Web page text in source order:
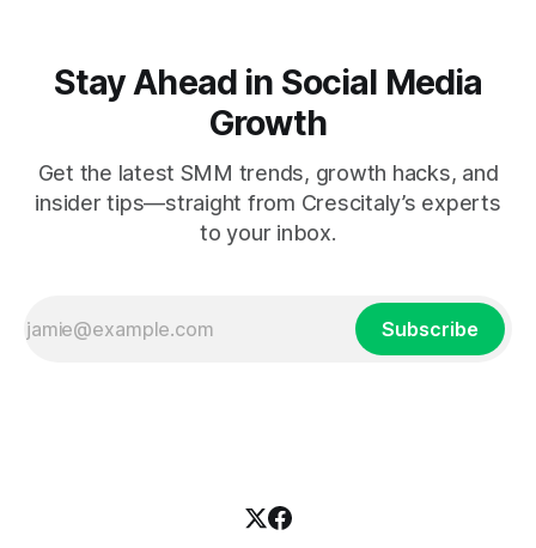
Stay Ahead in Social Media
Growth
Get the latest SMM trends, growth hacks, and
insider tips—straight from Crescitaly’s experts
to your inbox.
Subscribe